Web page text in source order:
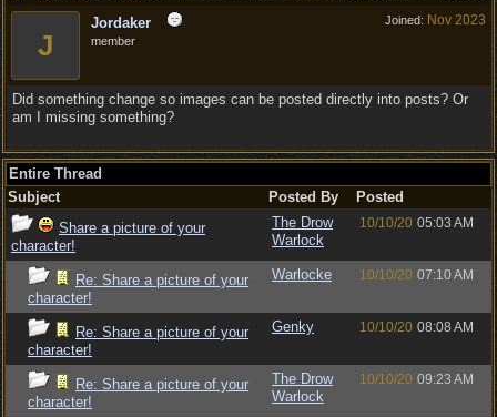
Joined: Nov 2023
J
Jordaker
member
Did something change so images can be posted directly into posts? Or
am I missing something?
Entire Thread
Subject
Posted By
Posted
Share a picture of your
character!
The Drow
Warlock
10/10/20 05:03 AM
Re: Share a picture of your
character!
Warlocke 10/10/20 07:10 AM
Re: Share a picture of your
character!
Genky 10/10/20 08:08 AM
Re: Share a picture of your
character!
The Drow
Warlock
10/10/20 09:23 AM